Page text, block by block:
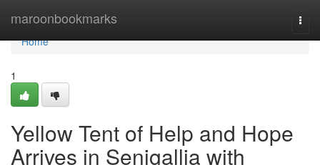
maroonbookmarks
Home
Home
1
Yellow Tent of Help and Hope
Arrives in Senigallia with